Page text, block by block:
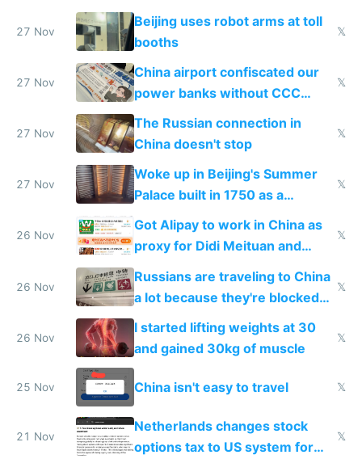
27 Nov
Beijing uses robot arms at toll
booths
𝕏
27 Nov
China airport confiscated our
power banks without CCC
certification
𝕏
27 Nov
The Russian connection in
China doesn't stop
𝕏
27 Nov
Woke up in Beijing's Summer
Palace built in 1750 as a
birthday gift
𝕏
26 Nov
Got Alipay to work in China as
proxy for Didi Meituan and
Baidu
𝕏
26 Nov
Russians are traveling to China
a lot because they're blocked
from most places
𝕏
26 Nov
I started lifting weights at 30
and gained 30kg of muscle
𝕏
25 Nov China isn't easy to travel 𝕏
21 Nov
Netherlands changes stock
options tax to US system for
𝕏